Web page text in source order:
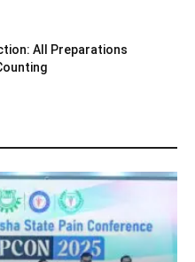
All Preparations